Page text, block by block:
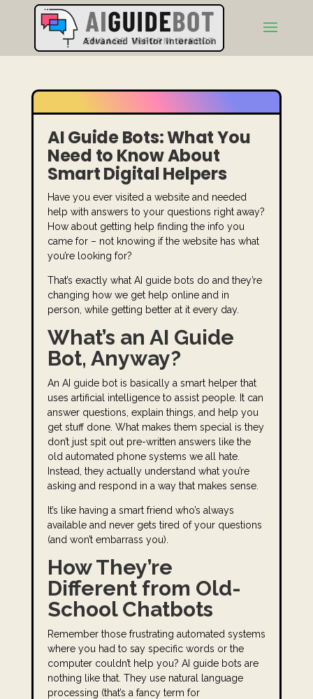
AI Guide Bots: What You
Need to Know About
Smart Digital Helpers
Have you ever visited a website and needed
help with answers to your questions right away?
How about getting help finding the info you
came for – not knowing if the website has what
you’re looking for?
That’s exactly what AI guide bots do and they’re
changing how we get help online and in
person, while getting better at it every day.
What’s an AI Guide
Bot, Anyway?
An AI guide bot is basically a smart helper that
uses artificial intelligence to assist people. It can
answer questions, explain things, and help you
get stuff done. What makes them special is they
don’t just spit out pre-written answers like the
old automated phone systems we all hate.
Instead, they actually understand what you’re
asking and respond in a way that makes sense.
It’s like having a smart friend who’s always
available and never gets tired of your questions
(and won’t embarrass you).
How They’re
Different from Old-
School Chatbots
Remember those frustrating automated systems
where you had to say specific words or the
computer couldn’t help you? AI guide bots are
nothing like that. They use natural language
processing (that’s a fancy term for